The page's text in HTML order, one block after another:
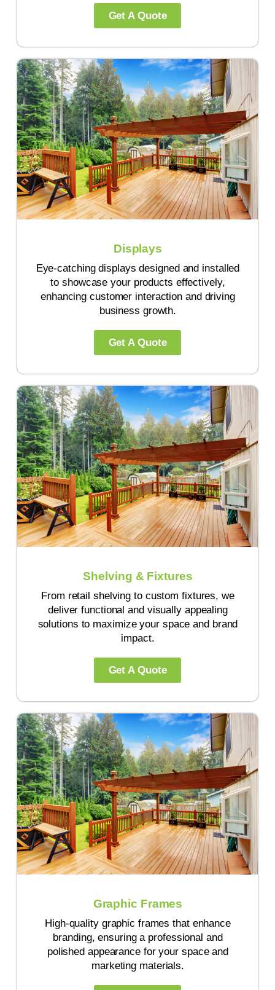
Get A Quote
Displays
Eye-catching displays designed and installed
to showcase your products effectively,
enhancing customer interaction and driving
business growth.
Get A Quote
Shelving & Fixtures
From retail shelving to custom fixtures, we
deliver functional and visually appealing
solutions to maximize your space and brand
impact.
Get A Quote
Graphic Frames
High-quality graphic frames that enhance
branding, ensuring a professional and
polished appearance for your space and
marketing materials.